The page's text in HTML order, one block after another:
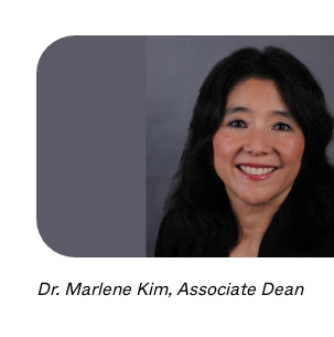
Dr. Marlene Kim, Associate Dean